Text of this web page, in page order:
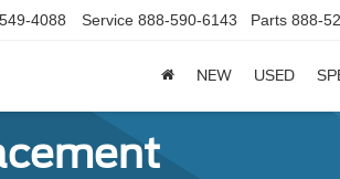
4088 Service 888-590-6143 Parts 888-
NEW USED